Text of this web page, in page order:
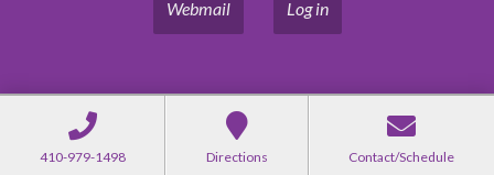
Webmail Log in
410-979-1498 Directions Contact/Schedule